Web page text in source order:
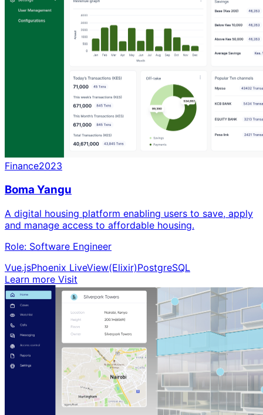
Finance2023
Boma Yangu
A digital housing platform enabling users to save, apply
and manage access to affordable housing.
Role: Software Engineer
Vue.jsPhoenix LiveView(Elixir)PostgreSQL
Learn more Visit